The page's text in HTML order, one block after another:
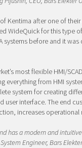
Kentima after one of
WideQuick for this type
systems before and it
most flexible HMI/
everything from HMI
system for creating
user interface. The end
increases operational
has a modern and
Engineer, Bars